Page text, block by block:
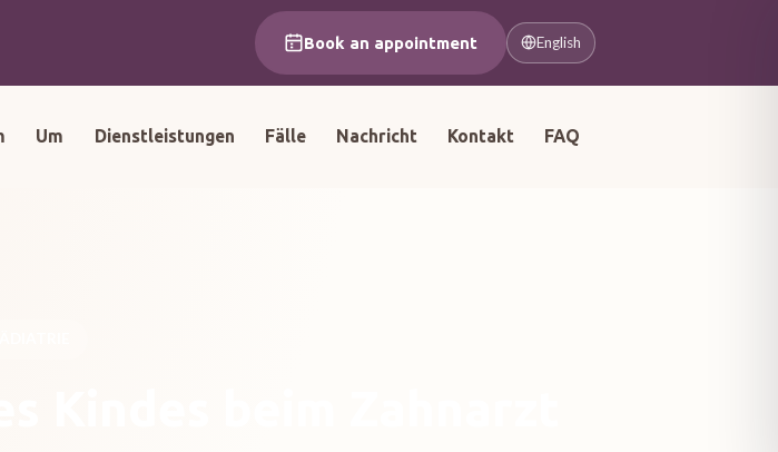
Book an appointment English
Um Dienstleistungen Fälle Nachricht Kontakt FAQ